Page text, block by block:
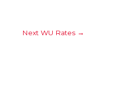
Next WU Rates →